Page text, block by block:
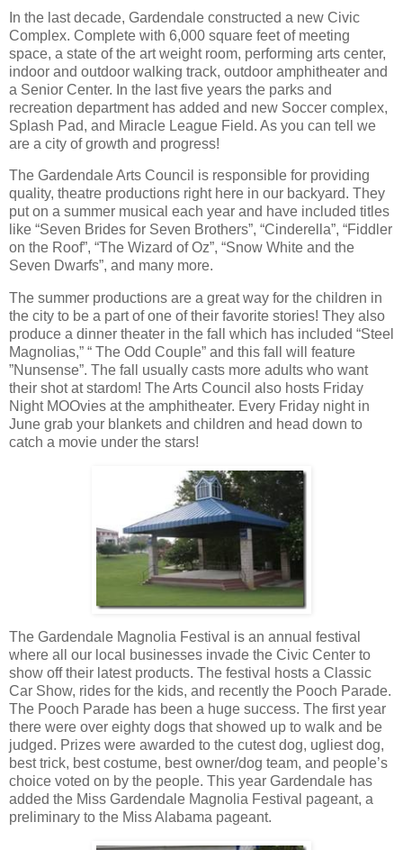
In the last decade, Gardendale constructed a new Civic
Complex. Complete with 6,000 square feet of meeting
space, a state of the art weight room, performing arts center,
indoor and outdoor walking track, outdoor amphitheater and
a Senior Center. In the last five years the parks and
recreation department has added and new Soccer complex,
Splash Pad, and Miracle League Field. As you can tell we
are a city of growth and progress!
The Gardendale Arts Council is responsible for providing
quality, theatre productions right here in our backyard. They
put on a summer musical each year and have included titles
like “Seven Brides for Seven Brothers”, “Cinderella”, “Fiddler
on the Roof”, “The Wizard of Oz”, “Snow White and the
Seven Dwarfs”, and many more.
The summer productions are a great way for the children in
the city to be a part of one of their favorite stories! They also
produce a dinner theater in the fall which has included “Steel
Magnolias,” “ The Odd Couple” and this fall will feature
”Nunsense”. The fall usually casts more adults who want
their shot at stardom! The Arts Council also hosts Friday
Night MOOvies at the amphitheater. Every Friday night in
June grab your blankets and children and head down to
catch a movie under the stars!
The Gardendale Magnolia Festival is an annual festival
where all our local businesses invade the Civic Center to
show off their latest products. The festival hosts a Classic
Car Show, rides for the kids, and recently the Pooch Parade.
The Pooch Parade has been a huge success. The first year
there were over eighty dogs that showed up to walk and be
judged. Prizes were awarded to the cutest dog, ugliest dog,
best trick, best costume, best owner/dog team, and people’s
choice voted on by the people. This year Gardendale has
added the Miss Gardendale Magnolia Festival pageant, a
preliminary to the Miss Alabama pageant.